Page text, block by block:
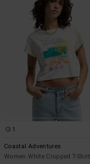
1
Coastal Adventures
Women White Cropped T-Shirt